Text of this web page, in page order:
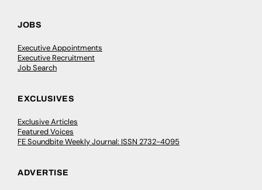
JOBS
Executive Appointments
Executive Recruitment
Job Search
EXCLUSIVES
Exclusive Articles
Featured Voices
FE Soundbite Weekly Journal: ISSN 2732-4095
ADVERTISE